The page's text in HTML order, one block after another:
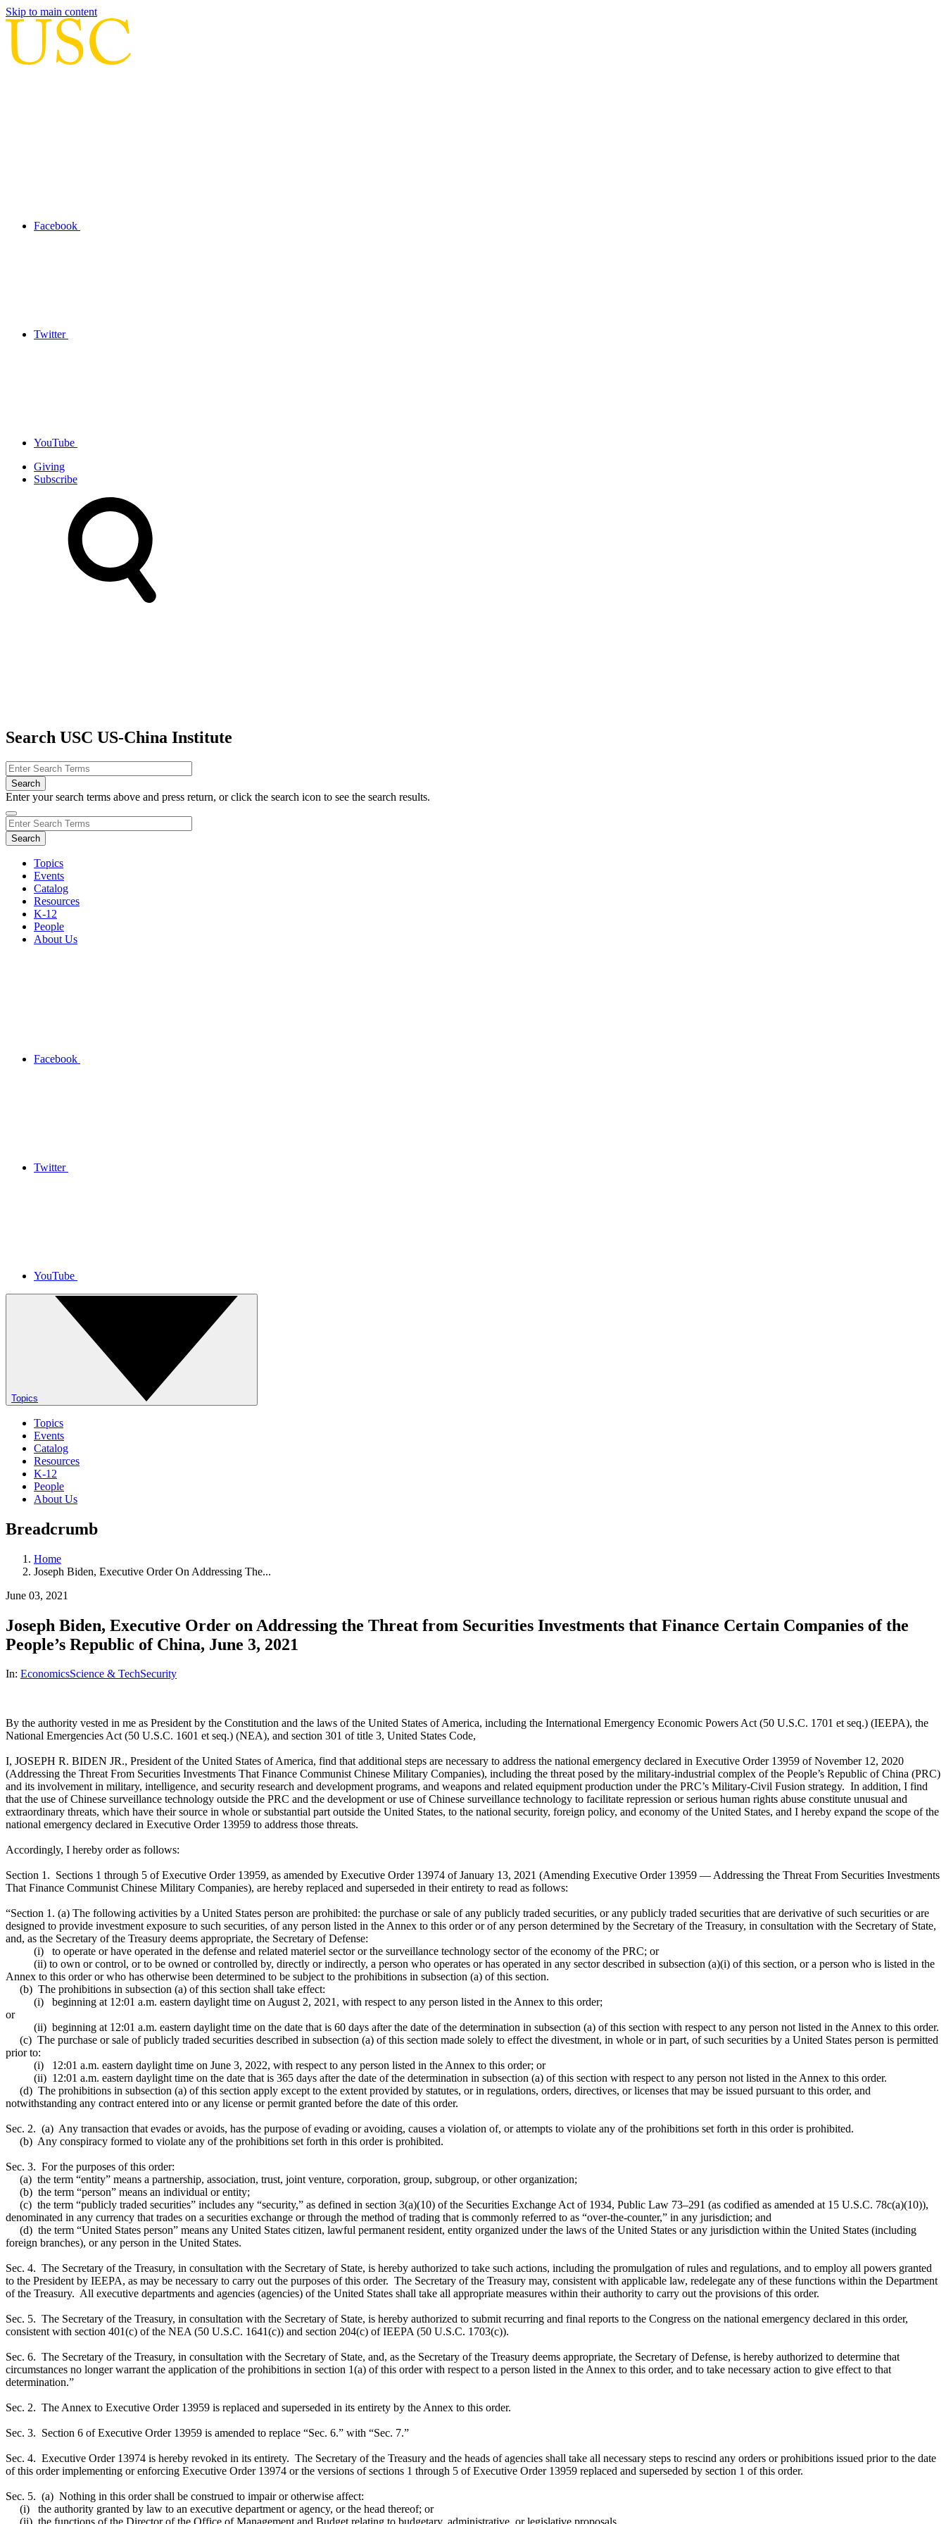
Skip to main content
Facebook
Twitter
YouTube
Giving
Subscribe
Search USC US-China Institute
Enter your search terms above and press return, or click the search icon to see the search results.
Topics
Events
Catalog
Resources
K-12
People
About Us
Facebook
Twitter
YouTube
Topics
Topics
Events
Catalog
Resources
K-12
People
About Us
Breadcrumb
Home
Joseph Biden, Executive Order On Addressing The...
June 03, 2021
Joseph Biden, Executive Order on Addressing the Threat from Securities Investments that Finance Certain Companies of the
People’s Republic of China, June 3, 2021
In: EconomicsScience & TechSecurity
By the authority vested in me as President by the Constitution and the laws of the United States of America, including the International Emergency Economic Powers Act (50 U.S.C. 1701 et seq.) (IEEPA), the
National Emergencies Act (50 U.S.C. 1601 et seq.) (NEA), and section 301 of title 3, United States Code,
I, JOSEPH R. BIDEN JR., President of the United States of America, find that additional steps are necessary to address the national emergency declared in Executive Order 13959 of November 12, 2020
(Addressing the Threat From Securities Investments That Finance Communist Chinese Military Companies), including the threat posed by the military-industrial complex of the People’s Republic of China (PRC)
and its involvement in military, intelligence, and security research and development programs, and weapons and related equipment production under the PRC’s Military-Civil Fusion strategy. In addition, I find
that the use of Chinese surveillance technology outside the PRC and the development or use of Chinese surveillance technology to facilitate repression or serious human rights abuse constitute unusual and
extraordinary threats, which have their source in whole or substantial part outside the United States, to the national security, foreign policy, and economy of the United States, and I hereby expand the scope of the
national emergency declared in Executive Order 13959 to address those threats.
Accordingly, I hereby order as follows:
Section 1. Sections 1 through 5 of Executive Order 13959, as amended by Executive Order 13974 of January 13, 2021 (Amending Executive Order 13959 — Addressing the Threat From Securities Investments
That Finance Communist Chinese Military Companies), are hereby replaced and superseded in their entirety to read as follows:
“Section 1. (a) The following activities by a United States person are prohibited: the purchase or sale of any publicly traded securities, or any publicly traded securities that are derivative of such securities or are
designed to provide investment exposure to such securities, of any person listed in the Annex to this order or of any person determined by the Secretary of the Treasury, in consultation with the Secretary of State,
and, as the Secretary of the Treasury deems appropriate, the Secretary of Defense:
(i) to operate or have operated in the defense and related materiel sector or the surveillance technology sector of the economy of the PRC; or
(ii) to own or control, or to be owned or controlled by, directly or indirectly, a person who operates or has operated in any sector described in subsection (a)(i) of this section, or a person who is listed in the
Annex to this order or who has otherwise been determined to be subject to the prohibitions in subsection (a) of this section.
(b) The prohibitions in subsection (a) of this section shall take effect:
(i) beginning at 12:01 a.m. eastern daylight time on August 2, 2021, with respect to any person listed in the Annex to this order;
or
(ii) beginning at 12:01 a.m. eastern daylight time on the date that is 60 days after the date of the determination in subsection (a) of this section with respect to any person not listed in the Annex to this order.
(c) The purchase or sale of publicly traded securities described in subsection (a) of this section made solely to effect the divestment, in whole or in part, of such securities by a United States person is permitted
prior to:
(i) 12:01 a.m. eastern daylight time on June 3, 2022, with respect to any person listed in the Annex to this order; or
(ii) 12:01 a.m. eastern daylight time on the date that is 365 days after the date of the determination in subsection (a) of this section with respect to any person not listed in the Annex to this order.
(d) The prohibitions in subsection (a) of this section apply except to the extent provided by statutes, or in regulations, orders, directives, or licenses that may be issued pursuant to this order, and
notwithstanding any contract entered into or any license or permit granted before the date of this order.
Sec. 2. (a) Any transaction that evades or avoids, has the purpose of evading or avoiding, causes a violation of, or attempts to violate any of the prohibitions set forth in this order is prohibited.
(b) Any conspiracy formed to violate any of the prohibitions set forth in this order is prohibited.
Sec. 3. For the purposes of this order:
(a) the term “entity” means a partnership, association, trust, joint venture, corporation, group, subgroup, or other organization;
(b) the term “person” means an individual or entity;
(c) the term “publicly traded securities” includes any “security,” as defined in section 3(a)(10) of the Securities Exchange Act of 1934, Public Law 73–291 (as codified as amended at 15 U.S.C. 78c(a)(10)),
denominated in any currency that trades on a securities exchange or through the method of trading that is commonly referred to as “over-the-counter,” in any jurisdiction; and
(d) the term “United States person” means any United States citizen, lawful permanent resident, entity organized under the laws of the United States or any jurisdiction within the United States (including
foreign branches), or any person in the United States.
Sec. 4. The Secretary of the Treasury, in consultation with the Secretary of State, is hereby authorized to take such actions, including the promulgation of rules and regulations, and to employ all powers granted
to the President by IEEPA, as may be necessary to carry out the purposes of this order. The Secretary of the Treasury may, consistent with applicable law, redelegate any of these functions within the Department
of the Treasury. All executive departments and agencies (agencies) of the United States shall take all appropriate measures within their authority to carry out the provisions of this order.
Sec. 5. The Secretary of the Treasury, in consultation with the Secretary of State, is hereby authorized to submit recurring and final reports to the Congress on the national emergency declared in this order,
consistent with section 401(c) of the NEA (50 U.S.C. 1641(c)) and section 204(c) of IEEPA (50 U.S.C. 1703(c)).
Sec. 6. The Secretary of the Treasury, in consultation with the Secretary of State, and, as the Secretary of the Treasury deems appropriate, the Secretary of Defense, is hereby authorized to determine that
circumstances no longer warrant the application of the prohibitions in section 1(a) of this order with respect to a person listed in the Annex to this order, and to take necessary action to give effect to that
determination.”
Sec. 2. The Annex to Executive Order 13959 is replaced and superseded in its entirety by the Annex to this order.
Sec. 3. Section 6 of Executive Order 13959 is amended to replace “Sec. 6.” with “Sec. 7.”
Sec. 4. Executive Order 13974 is hereby revoked in its entirety. The Secretary of the Treasury and the heads of agencies shall take all necessary steps to rescind any orders or prohibitions issued prior to the date
of this order implementing or enforcing Executive Order 13974 or the versions of sections 1 through 5 of Executive Order 13959 replaced and superseded by section 1 of this order.
Sec. 5. (a) Nothing in this order shall be construed to impair or otherwise affect:
(i) the authority granted by law to an executive department or agency, or the head thereof; or